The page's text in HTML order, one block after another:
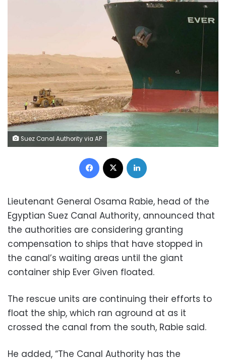
Suez Canal Authority via AP
Facebook
Lieutenant General Osama Rabie, head of the
Egyptian Suez Canal Authority, announced that
the authorities are considering granting
compensation to ships that have stopped in
the canal’s waiting areas until the giant
container ship Ever Given floated.
The rescue units are continuing their efforts to
float the ship, which ran aground at as it
crossed the canal from the south, Rabie said.
He added, “The Canal Authority has the